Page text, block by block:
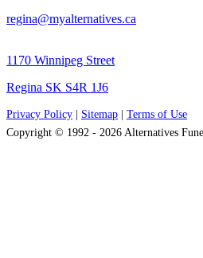
regina@myalternatives.ca
1170 Winnipeg Street
Regina SK S4R 1J6
Privacy Policy Sitemap
Terms of Use
Copyright © 1992 - 2026 Alternatives